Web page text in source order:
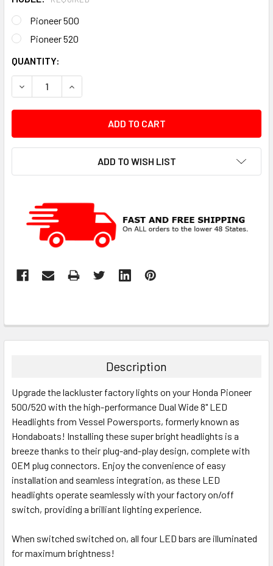
Pioneer 500
Pioneer 520
CURRENT
STOCK:
QUANTITY:
DECREASE QUANTITY:INCREASE QUANTITY:
ADD TO WISH LIST
Description
Upgrade the lackluster factory lights on your Honda Pioneer
500/520 with the high-performance Dual Wide 8" LED
Headlights from Vessel Powersports, formerly known as
Hondaboats! Installing these super bright headlights is a
breeze thanks to their plug-and-play design, complete with
OEM plug connectors. Enjoy the convenience of easy
installation and seamless integration, as these LED
headlights operate seamlessly with your factory on/off
switch, providing a brilliant lighting experience.
When switched switched on, all four LED bars are illuminated
for maximum brightness!